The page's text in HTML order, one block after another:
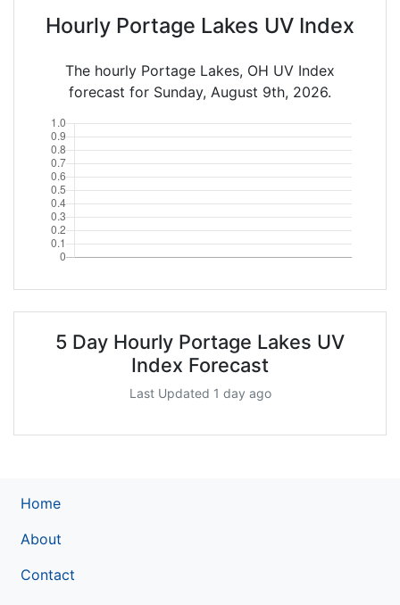
Hourly Portage Lakes UV Index
The hourly Portage Lakes, OH UV Index
forecast for Sunday, August 9th, 2026.
5 Day Hourly Portage Lakes UV
Index Forecast
Last Updated 1 day ago
Home
About
Contact